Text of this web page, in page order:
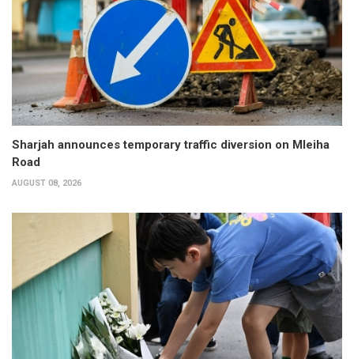
Sharjah announces temporary traffic diversion on Mleiha
Road
AUGUST 08, 2026